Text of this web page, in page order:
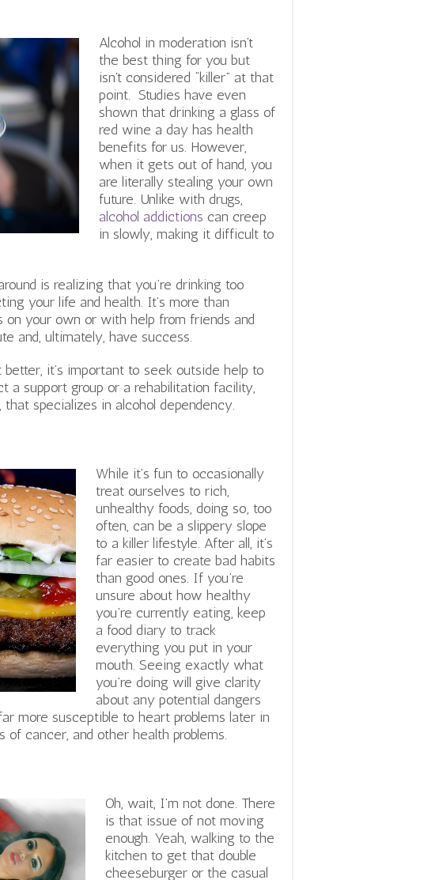
Alcohol in moderation isn’t
the best thing for you but
isn’t considered “killer” at that
point. Studies have even
shown that drinking a glass of
red wine a day has health
benefits for us. However,
when it gets out of hand, you
are literally stealing your own
future. Unlike with drugs,
alcohol addictions can creep
in slowly, making it difficult to
is realizing that you’re drinking too
your life and health. It’s more than
on your own or with help from friends and
and, ultimately, have success.
it’s important to seek outside help to
a support group or a rehabilitation facility,
, that specializes in alcohol dependency.
While it’s fun to occasionally
treat ourselves to rich,
unhealthy foods, doing so, too
often, can be a slippery slope
to a killer lifestyle. After all, it’s
far easier to create bad habits
than good ones. If you’re
unsure about how healthy
you’re currently eating, keep
a food diary to track
everything you put in your
mouth. Seeing exactly what
you’re doing will give clarity
about any potential dangers
more susceptible to heart problems later in
of cancer, and other health problems.
Oh, wait, I’m not done. There
is that issue of not moving
enough. Yeah, walking to the
kitchen to get that double
cheeseburger or the casual